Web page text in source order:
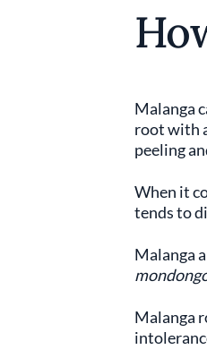
Malanga
root with
peeling
When it
tends to
Malanga
Malanga